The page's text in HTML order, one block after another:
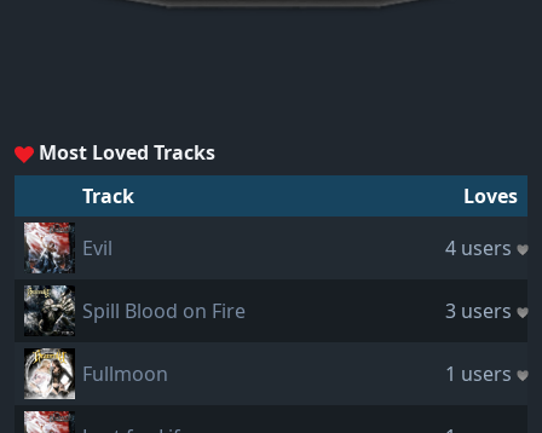
Most Loved Tracks
Track
Loves
Evil
4 users
Spill Blood on Fire 3 users
Fullmoon 1 users